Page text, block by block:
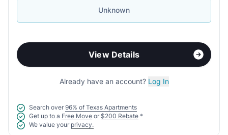
Unknown
View Details
Already have an account? Log In
Search over 96% of Texas Apartments
Get up to a Free Move or $200 Rebate *
We value your privacy.